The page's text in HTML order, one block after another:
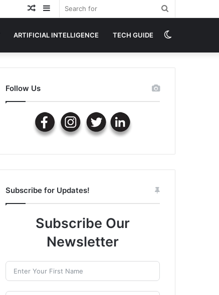
Sidebar
Random
ARTIFICIAL INTELLIGENCE TECH GUIDE
skin
Follow Us
Subscribe for Updates!
Subscribe Our
Newsletter